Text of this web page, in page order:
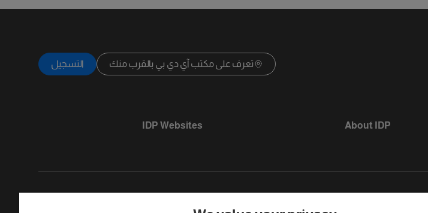
تعرف على مكتب آي دي بي بالقرب منك التسجيل
About IDP
IDP Websites